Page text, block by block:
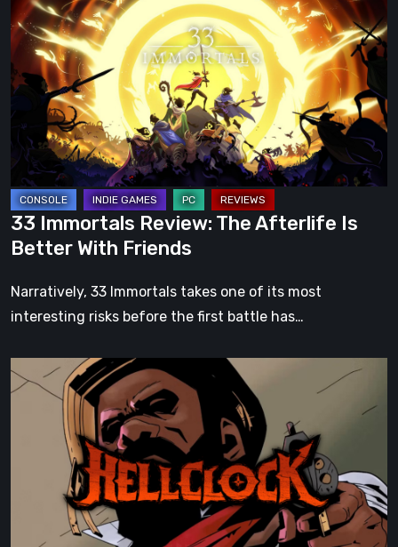
Immortals
Review:
The
Afterlife
Is
Better
With
Friends
33 Immortals Review: The Afterlife Is
Better With Friends
Narratively, 33 Immortals takes one of its most
interesting risks before the first battle has…
Hell
Clock
descent